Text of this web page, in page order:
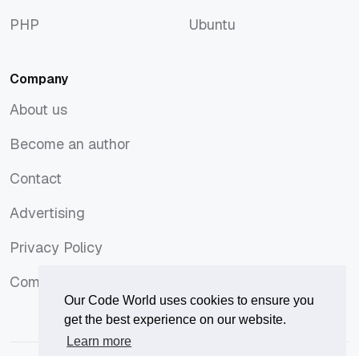
Our Code World uses cookies to ensure you
get the best experience on our website.
Learn more
PHP
Ubuntu
Company
About us
Become an author
Contact
Advertising
Privacy Policy
Comments Policy
Comments Policy